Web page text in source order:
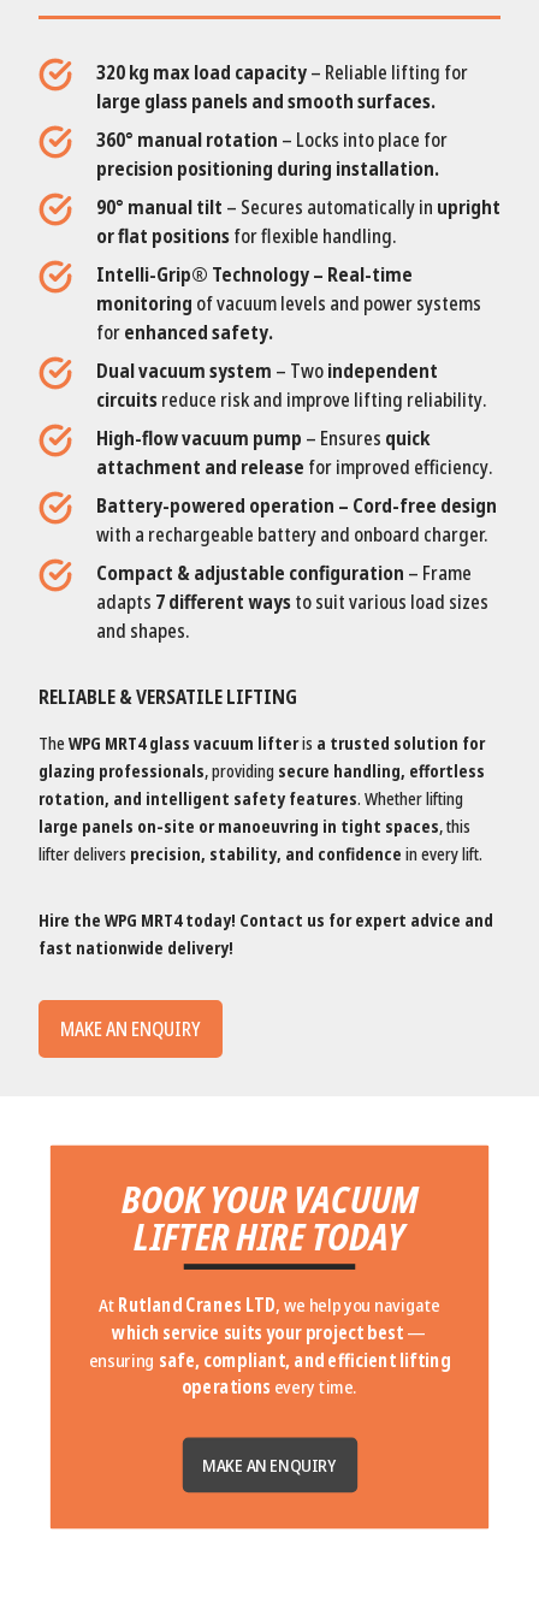
320 kg max load capacity– Reliable lifting for
large glass panels and smooth surfaces.
360° manual rotation – Locks into place for
precision positioning during installation.
90° manual tilt – Secures automatically in upright
or flat positionsfor flexible handling.
Intelli-Grip® Technology – Real-time
monitoring of vacuum levels and power systems
forenhanced safety.
Dual vacuum system – Twoindependent
circuitsreduce risk and improve lifting reliability.
High-flow vacuum pump – Ensures quick
attachment and release for improved efficiency.
Battery-powered operation – Cord-free design
with a rechargeable battery and onboard charger.
Compact & adjustable configuration – Frame
adapts 7 different waysto suit various load sizes
and shapes.
RELIABLE & VERSATILE LIFTING
The WPG MRT4 glass vacuum lifteris a trusted solution for
glazing professionals, providing secure handling, effortless
rotation, and intelligent safety features. Whether lifting
large panels on-site or manoeuvring in tight spaces, this
lifter delivers precision, stability, and confidence in every lift.
Hire the WPG MRT4 today! Contact us for expert advice and
fast nationwide delivery!
MAKE AN ENQUIRY
BOOK YOUR VACUUM
LIFTER HIRE TODAY
AtRutland Cranes LTD, we help you navigate
which service suits your project best—
ensuring safe, compliant, and efficient lifting
operations every time.
MAKE AN ENQUIRY